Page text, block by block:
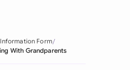
Form
With Grandparents